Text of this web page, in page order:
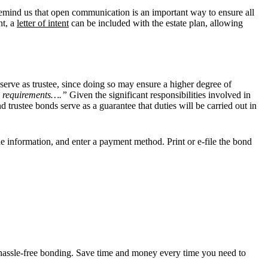
us that open communication is an important way to ensure all
a letter of intent can be included with the estate plan, allowing
as trustee, since doing so may ensure a higher degree of
Given the significant responsibilities involved in
trustee bonds serve as a guarantee that duties will be carried out in
information, and enter a payment method. Print or e-file the bond
free bonding. Save time and money every time you need to